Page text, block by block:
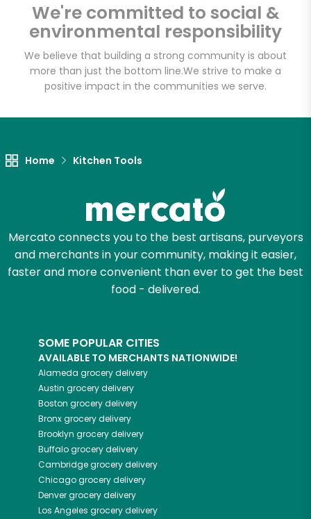
We're committed to social &
environmental responsibility
We believe that building a strong community is about
more than just the bottom line.We strive to make a
positive impact in the communities we serve.
Home Kitchen Tools
Mercato connects you to the best artisans, purveyors
and merchants in your community, making it easier,
faster and more convenient than ever to get the best
food - delivered.
SOME POPULAR CITIES
AVAILABLE TO MERCHANTS NATIONWIDE!
Alameda grocery delivery
Austin grocery delivery
Boston grocery delivery
Bronxgrocery delivery
Brooklyn grocery delivery
Buffalogrocery delivery
Cambridgegrocery delivery
Chicagogrocery delivery
Denvergrocery delivery
Los Angeles grocery delivery